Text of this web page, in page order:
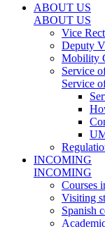
ABOUT US
ABOUT US
Vice
Deputy
Mobility
Service
Service
INCOMING
INCOMING
Courses
Visiting
Spanish